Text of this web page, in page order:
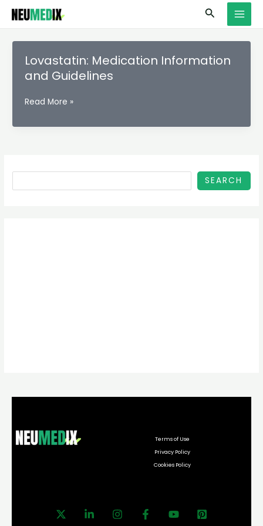
Skip
Search
Lovastatin: Medication Information
and Guidelines
Lovastatin:
Information
Read More »
S
e
a
SEARCH
Terms of Use
Privacy Policy
Cookies Policy